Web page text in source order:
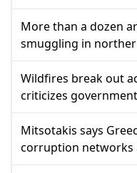
More than a dozen
smuggling in
Wildfires break out
criticizes
Mitsotakis says
corruption networks